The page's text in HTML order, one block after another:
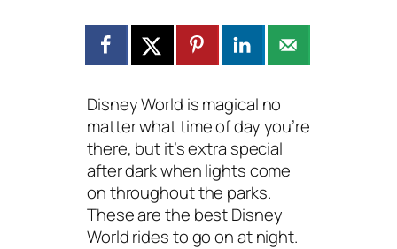
Disney World is magical no
matter what time of day you’re
there, but it’s extra special
after dark when lights come
on throughout the parks.
These are the best Disney
World rides to go on at night.